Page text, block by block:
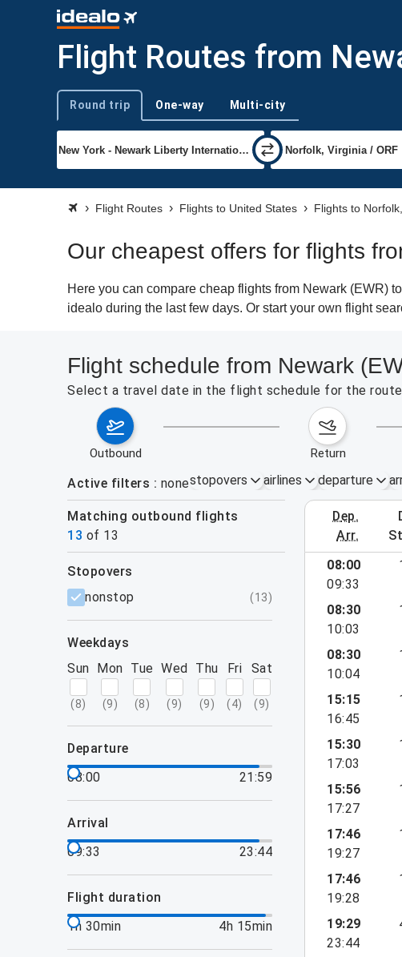
Flight Routes from
Trip type
Round trip One-way Multi-city
Flight Routes Flights to United States Flights to
Our cheapest offers for flights
Here you can compare cheap flights from Newark (EWR)
idealo during the last few days. Or start your own flight
Flight schedule from Newark
Select a travel date in the flight schedule for the
outbound return
Active filters nonestopovers airlines departure
Matching outbound flights
13 of 13
dep.
arr.
August 2 – 8,
filters
stopovers
nonstop
(13)
weekdays
Sun
(8)
Mon
(9)
Tue
(8)
Wed
(9)
Thu
(9)
Fri
(4)
Sat
(9)
departure
08:00
21:59
arrival
09:33
23:44
flight duration
1h 30min
4h 15min
08:00
09:33
08:30
10:03
08:30
10:04
15:15
16:45
15:30
17:03
15:56
17:27
17:46
19:27
17:46
19:28
19:29
23:44